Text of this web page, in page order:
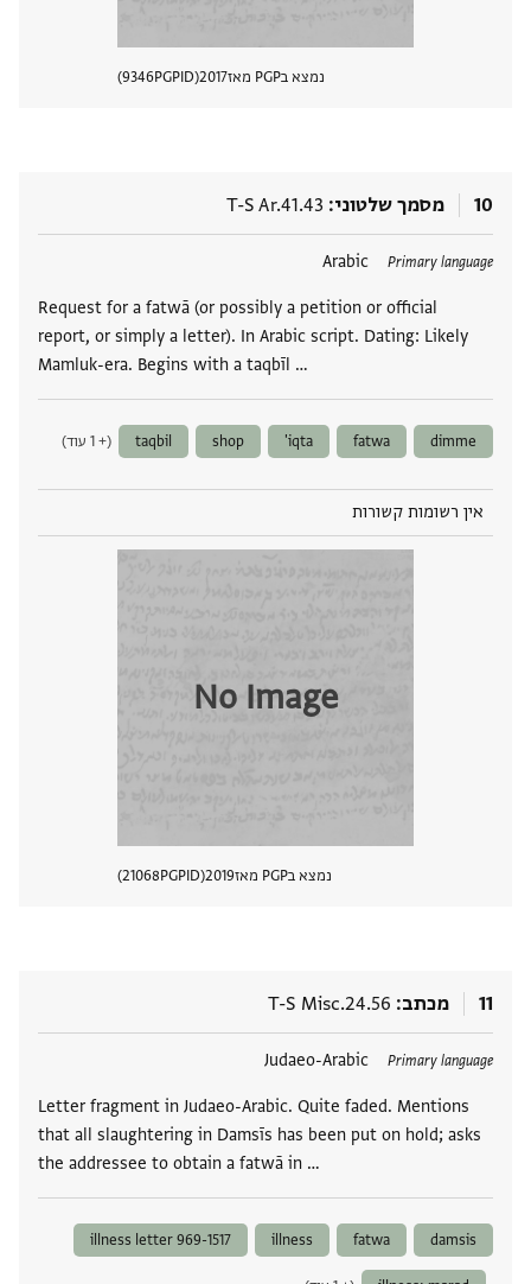
נמצא בPGP מאז 2017
PGPID
9346
10 מסמך שלטוני T-S Ar.41.43
Primary language
Arabic
Request for a fatwā (or possibly a petition or official
report, or simply a letter). In Arabic script. Dating: Likely
Mamluk-era. Begins with a taqbīl …
תגים
dimme
fatwa
iqta'
shop
taqbil (+ 1 עוד)
אין רשומות קשורות
No Image
נמצא בPGP מאז 2019
PGPID
21068
11 מכתב T-S Misc.24.56
Primary language
Judaeo-Arabic
Letter fragment in Judaeo-Arabic. Quite faded. Mentions
that all slaughtering in Damsīs has been put on hold; asks
the addressee to obtain a fatwā in …
תגים
damsis
fatwa
illness
illness letter 969-1517